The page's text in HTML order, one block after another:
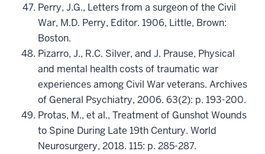
Perry, J.G., Letters from a surgeon of the Civil
War, M.D. Perry, Editor. 1906, Little, Brown:
Boston.
Pizarro, J., R.C. Silver, and J. Prause, Physical
and mental health costs of traumatic war
experiences among Civil War veterans. Archives
of General Psychiatry, 2006. 63(2): p. 193-200.
Protas, M., et al., Treatment of Gunshot Wounds
to Spine During Late 19th Century. World
Neurosurgery, 2018. 115: p. 285-287.